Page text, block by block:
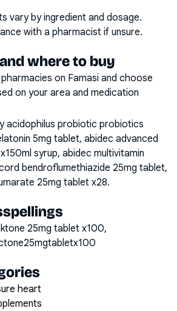
vary by ingredient and dosage.
with a pharmacist if unsure.
where to buy
on Famasi and choose
on your area and medication
acidophilus probiotic probiotics
5mg tablet, abidec advanced
syrup, abidec multivitamin
bendroflumethiazide 25mg tablet,
25mg tablet x28.
25mg tablet x100,
heart